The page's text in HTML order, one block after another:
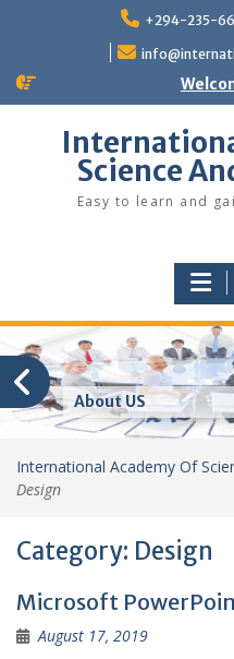
+294-235-
Science
Easy to learn and
About US
International Academy Of
Design
Category: Design
Microsoft
August 17, 2019